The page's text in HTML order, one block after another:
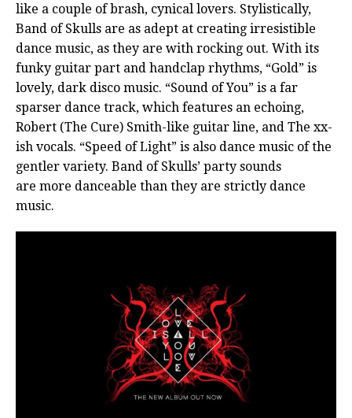
like a couple of brash, cynical lovers. Stylistically,
Band of Skulls are as adept at creating irresistible
dance music, as they are with rocking out. With its
funky guitar part and handclap rhythms, “Gold” is
lovely, dark disco music. “Sound of You” is a far
sparser dance track, which features an echoing,
Robert (The Cure) Smith-like guitar line, and The xx-
ish vocals. “Speed of Light” is also dance music of the
gentler variety. Band of Skulls’ party sounds
are more danceable than they are strictly dance
music.